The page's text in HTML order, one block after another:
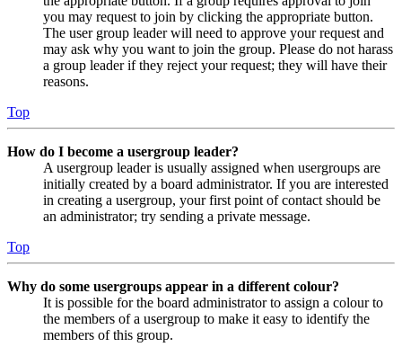
you may request to join by clicking the appropriate button.
The user group leader will need to approve your request and
may ask why you want to join the group. Please do not harass
a group leader if they reject your request; they will have their
reasons.
Top
How do I become a usergroup leader?
A usergroup leader is usually assigned when usergroups are
initially created by a board administrator. If you are interested
in creating a usergroup, your first point of contact should be
an administrator; try sending a private message.
Top
Why do some usergroups appear in a different colour?
It is possible for the board administrator to assign a colour to
the members of a usergroup to make it easy to identify the
members of this group.